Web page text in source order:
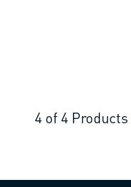
4 of4 Products